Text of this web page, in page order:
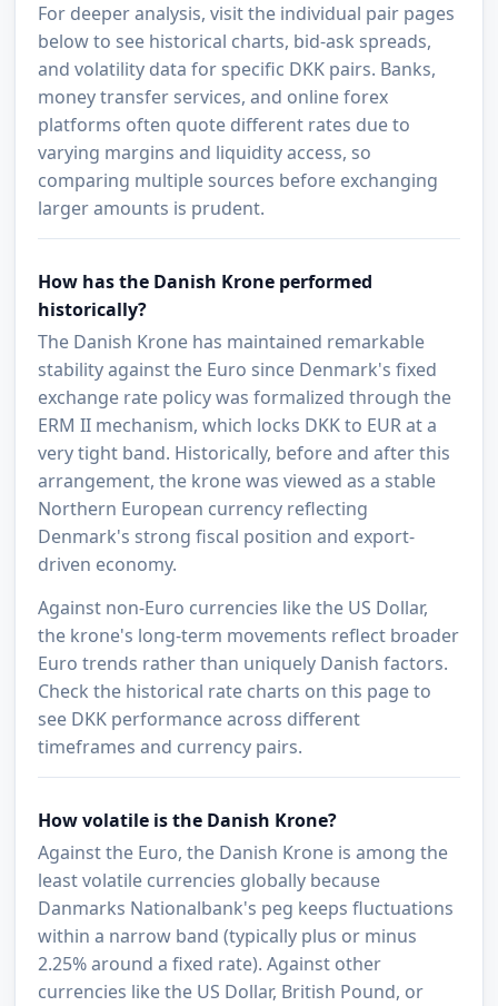
For deeper analysis, visit the individual pair pages
below to see historical charts, bid-ask spreads,
and volatility data for specific DKK pairs. Banks,
money transfer services, and online forex
platforms often quote different rates due to
varying margins and liquidity access, so
comparing multiple sources before exchanging
larger amounts is prudent.
How has the Danish Krone performed
historically?
The Danish Krone has maintained remarkable
stability against the Euro since Denmark's fixed
exchange rate policy was formalized through the
ERM II mechanism, which locks DKK to EUR at a
very tight band. Historically, before and after this
arrangement, the krone was viewed as a stable
Northern European currency reflecting
Denmark's strong fiscal position and export-
driven economy.
Against non-Euro currencies like the US Dollar,
the krone's long-term movements reflect broader
Euro trends rather than uniquely Danish factors.
Check the historical rate charts on this page to
see DKK performance across different
timeframes and currency pairs.
How volatile is the Danish Krone?
Against the Euro, the Danish Krone is among the
least volatile currencies globally because
Danmarks Nationalbank's peg keeps fluctuations
within a narrow band (typically plus or minus
2.25% around a fixed rate). Against other
currencies like the US Dollar, British Pound, or